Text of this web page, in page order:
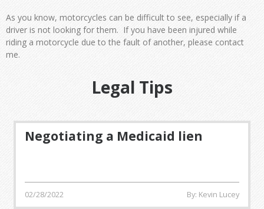
As you know, motorcycles can be difficult to see, especially if a
driver is not looking for them. If you have been injured while
riding a motorcycle due to the fault of another, please contact
me.
Legal Tips
Negotiating a Medicaid lien
02/28/2022 By: Kevin Lucey